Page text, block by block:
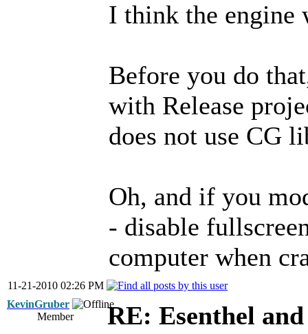
I think the engine
Before you do
with Release
does not use CG
Oh, and if you
- disable
computer when
11-21-2010 02:26 PM
KevinGruber
Member
RE: Esenthel